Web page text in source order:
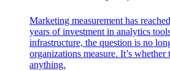
Marketing measurement has
years of investment in analytics
infrastructure, the question is no
organizations measure. It’s whether
anything.